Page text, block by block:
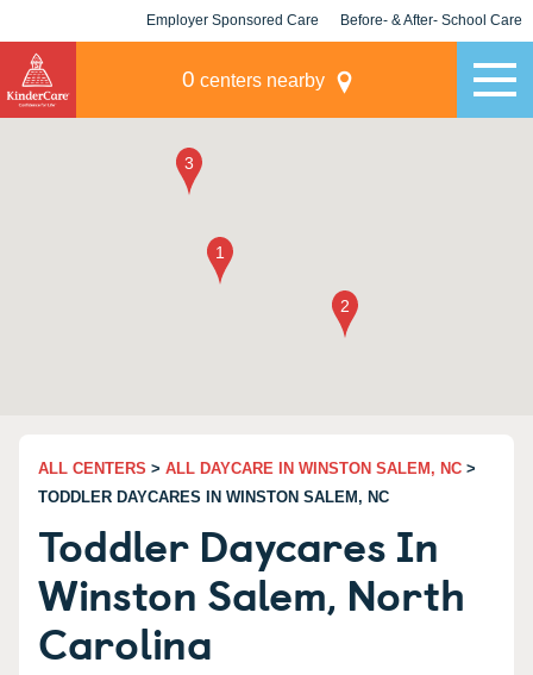
Employer Sponsored Care Before- & After- School Care
0 centers nearby
ALL CENTERS > ALL DAYCARE IN WINSTON SALEM, NC >
TODDLER DAYCARES IN WINSTON SALEM, NC
Toddler Daycares In
Winston Salem, North
Carolina